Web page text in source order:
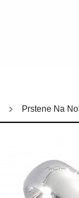
Prstene Na